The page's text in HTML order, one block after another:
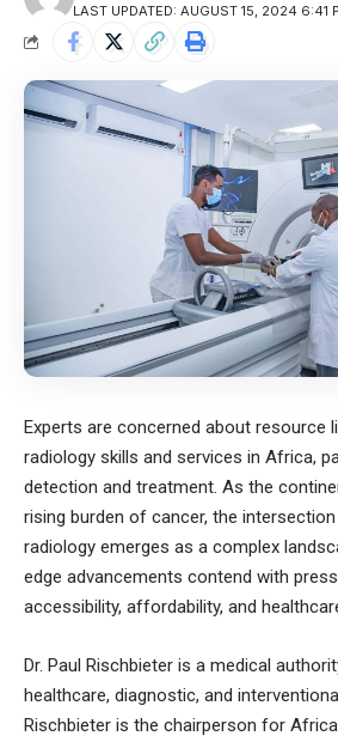
LAST UPDATED: AUGUST 15, 2024 6:41
Experts are concerned about resource
radiology skills and services in Africa,
detection and treatment. As the
rising burden of cancer, the
radiology emerges as a complex
edge advancements contend with
accessibility, affordability, and
Dr. Paul Rischbieter is a medical
healthcare, diagnostic, and
Rischbieter is the chairperson for Africa